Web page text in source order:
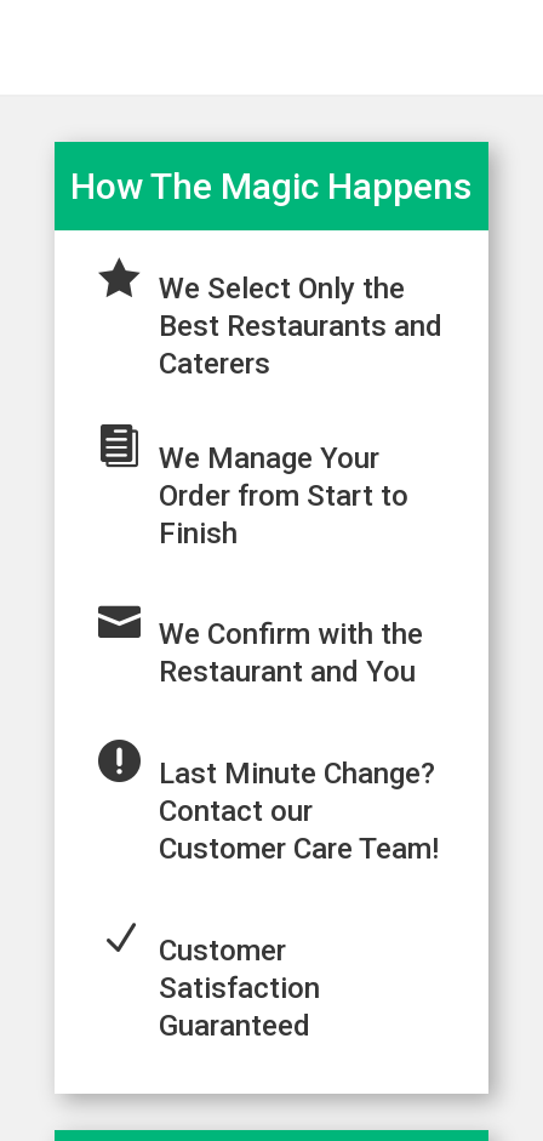
How The Magic Happens
 We Select Only the
Best Restaurants and
Caterers

We Manage Your
Order from Start to
Finish
 We Confirm with the
Restaurant and You

Last Minute Change?
Contact our
Customer Care Team!
N
Customer
Satisfaction
Guaranteed